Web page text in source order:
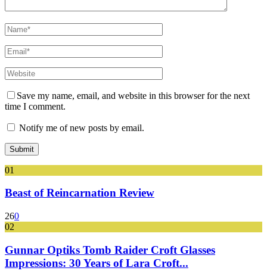
Save my name, email, and website in this browser for the next
time I comment.
Notify me of new posts by email.
01
Beast of Reincarnation Review
260
02
Gunnar Optiks Tomb Raider Croft Glasses
Impressions: 30 Years of Lara Croft...